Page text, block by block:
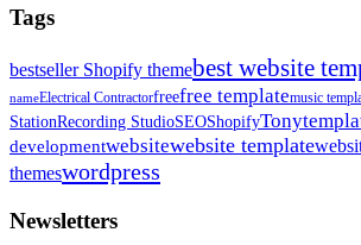
Tags
bestseller Shopify themebest website
nameElectrical Contractorfreefree templatemusic
StationRecording StudioSEOShopify
developmentwebsitewebsite template
themeswordpress
Newsletters